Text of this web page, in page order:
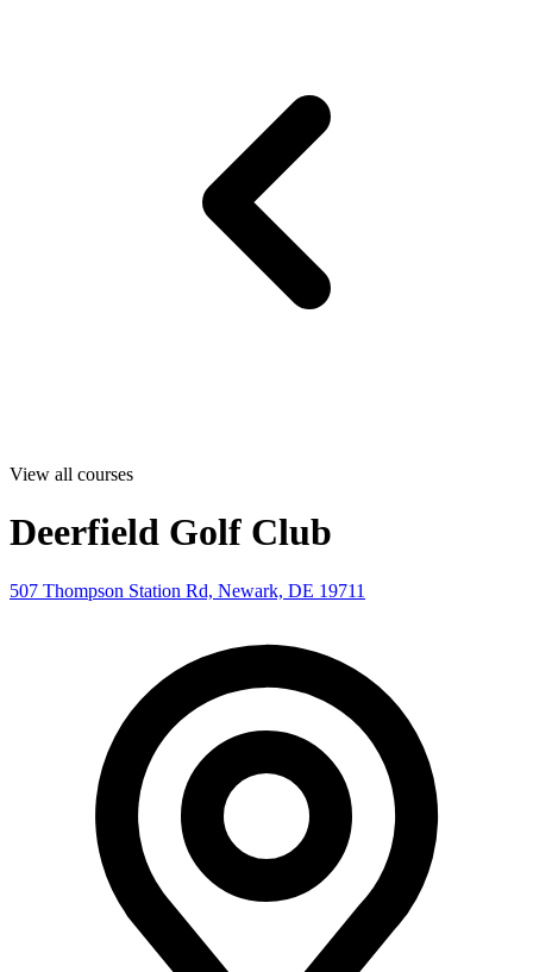
View all courses
Deerfield Golf Club
507 Thompson Station Rd, Newark, DE 19711